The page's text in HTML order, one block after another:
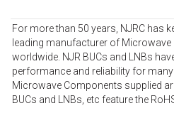
For more than 50 years, NJRC has
leading manufacturer of
worldwide. NJR BUCs and LNBs
performance and reliability for many
Microwave Components supplied
BUCs and LNBs, etc feature the